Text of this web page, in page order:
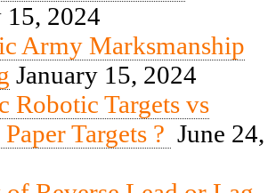
15, 2024
Army Marksmanship
January 15, 2024
Robotic Targets vs
Targets ? June 24,